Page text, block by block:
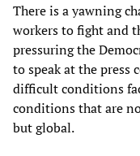
There is a yawning
workers to fight and
pressuring the
to speak at the press
difficult conditions
conditions that are
but global.